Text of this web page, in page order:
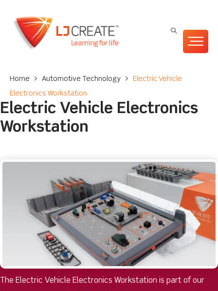
Home > Automotive Technology > Electric Vehicle
Electronics Workstation
Electric Vehicle Electronics
Workstation
The Electric Vehicle Electronics Workstation is part of our